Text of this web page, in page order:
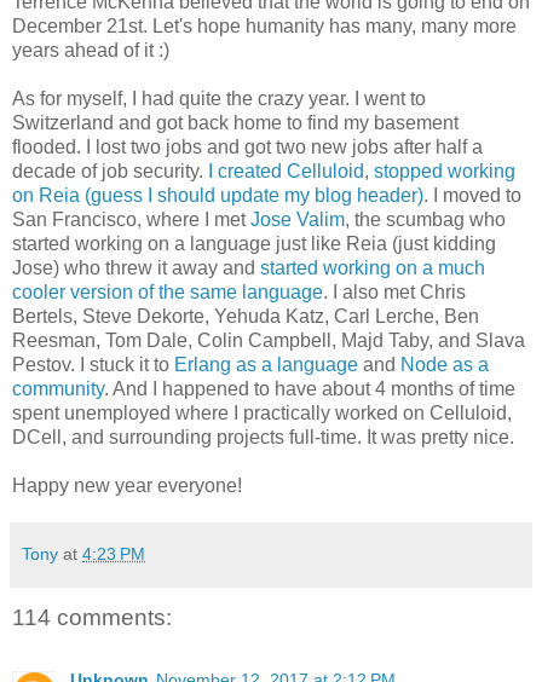
December 21st. Let's hope humanity has many, many more
years ahead of it :)
As for myself, I had quite the crazy year. I went to
Switzerland and got back home to find my basement
flooded. I lost two jobs and got two new jobs after half a
decade of job security.
I created Celluloid, stopped working
on Reia (guess I should update my blog header). I moved to
San Francisco, where I metJose Valim, the scumbag who
started working on a language just like Reia (just kidding
Jose) who threw it away and started working on a much
cooler version of the same language. I also met Chris
Bertels, Steve Dekorte, Yehuda Katz, Carl Lerche, Ben
Reesman, Tom Dale, Colin Campbell, Majd Taby, and Slava
Pestov. I stuck it to Erlang as a language and Node as a
community. And I happened to have about 4 months of time
spent unemployed where I practically worked on Celluloid,
DCell, and surrounding projects full-time. It was pretty nice.
Happy new year everyone!
Tony at 4:23 PM
114 comments: